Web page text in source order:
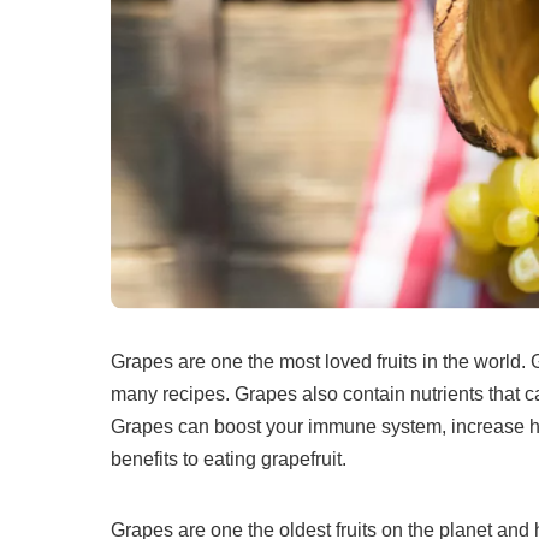
Grapes are one the most loved fruits in the world.
many recipes. Grapes also contain nutrients that
Grapes can boost your immune system, increase
benefits to eating grapefruit.
Grapes are one the oldest fruits on the planet